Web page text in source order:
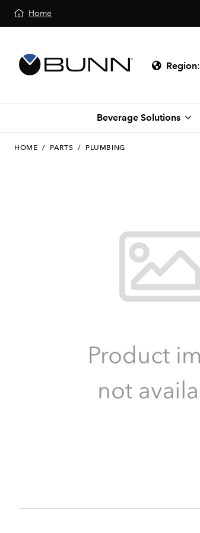
Home
Region:
Beverage Solutions
HOME / PARTS / PLUMBING